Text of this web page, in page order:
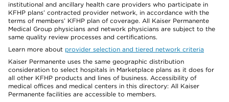
institutional and ancillary health care providers who participate in
KFHP plans’ contracted provider network, in accordance with the
terms of members’ KFHP plan of coverage. All Kaiser Permanente
Medical Group physicians and network physicians are subject to the
same quality review processes and certifications.
Learn more about provider selection and tiered network criteria
Kaiser Permanente uses the same geographic distribution
consideration to select hospitals in Marketplace plans as it does for
all other KFHP products and lines of business. Accessibility of
medical offices and medical centers in this directory: All Kaiser
Permanente facilities are accessible to members.